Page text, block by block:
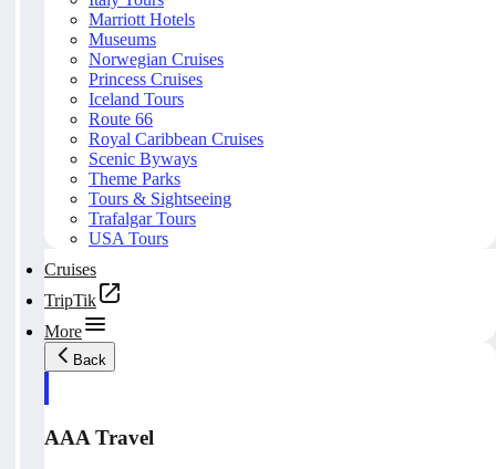
Marriott Hotels
Museums
Norwegian Cruises
Princess Cruises
Iceland Tours
Route 66
Royal Caribbean Cruises
Scenic Byways
Theme Parks
Tours & Sightseeing
Trafalgar Tours
USA Tours
Cruises
TripTik
More
Back
AAA Travel